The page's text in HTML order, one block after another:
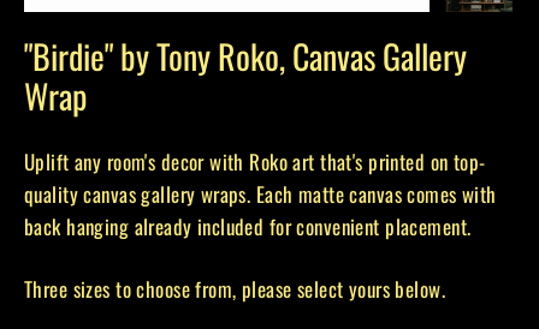
(esc)
"Birdie" by Tony Roko, Canvas Gallery
Wrap
Uplift any room's decor with Roko art that's printed on top-
quality canvas gallery wraps. Each matte canvas comes with
back hanging already included for convenient placement.
Three sizes to choose from, please select yours below.